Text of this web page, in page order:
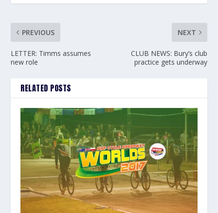
PREVIOUS
LETTER: Timms assumes
new role
NEXT
CLUB NEWS: Bury’s club
practice gets underway
RELATED POSTS